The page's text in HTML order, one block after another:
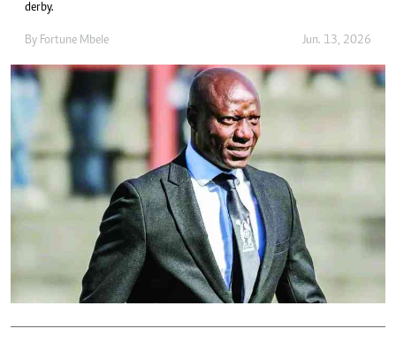
derby.
By Fortune Mbele Jun. 13, 2026